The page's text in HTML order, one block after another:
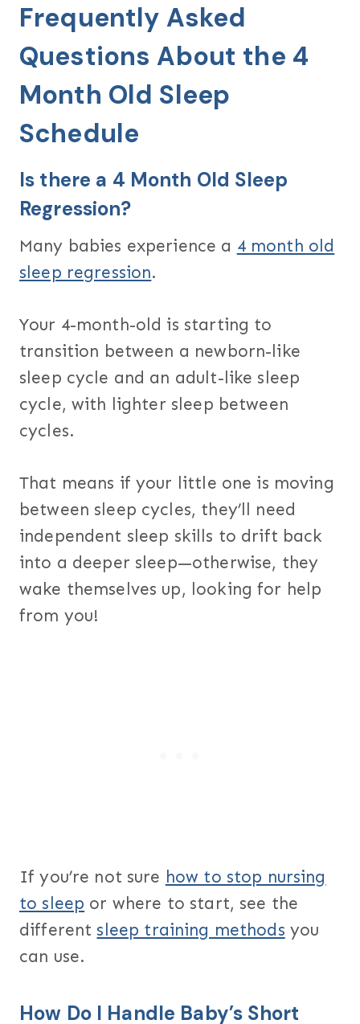
Frequently Asked
Questions About the 4
Month Old Sleep
Schedule
Is there a 4 Month Old Sleep
Regression?
Many babies experience a 4 month old
sleep regression.
Your 4-month-old is starting to
transition between a newborn-like
sleep cycle and an adult-like sleep
cycle, with lighter sleep between
cycles.
That means if your little one is moving
between sleep cycles, they’ll need
independent sleep skills to drift back
into a deeper sleep—otherwise, they
wake themselves up, looking for help
from you!
If you’re not sure how to stop nursing
to sleep or where to start, see the
different sleep training methods you
can use.
How Do I Handle Baby’s Short